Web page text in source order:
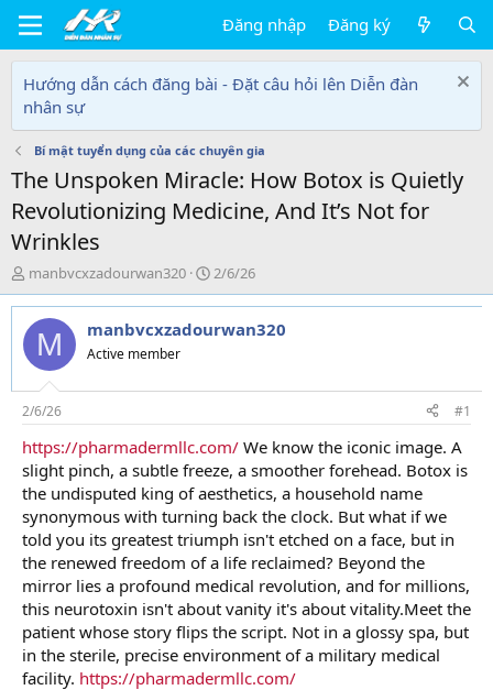
Đăng nhập Đăng ký
Hướng dẫn cách đăng bài - Đặt câu hỏi lên Diễn đàn
nhân sự
Bí mật tuyển dụng của các chuyên gia
The Unspoken Miracle: How Botox is Quietly
Revolutionizing Medicine, And It’s Not for
Wrinkles
T
h
r
e
d
s
t
a
r
t
e
r
manbvcxzadourwan320
N
g
à
y
i
2/6/26
M manbvcxzadourwan320
Active member
2/6/26 #1
https://pharmadermllc.com/ We know the iconic image. A
slight pinch, a subtle freeze, a smoother forehead. Botox is
the undisputed king of aesthetics, a household name
synonymous with turning back the clock. But what if we
told you its greatest triumph isn't etched on a face, but in
the renewed freedom of a life reclaimed? Beyond the
mirror lies a profound medical revolution, and for millions,
this neurotoxin isn't about vanity it's about vitality.Meet the
patient whose story flips the script. Not in a glossy spa, but
in the sterile, precise environment of a military medical
facility. https://pharmadermllc.com/